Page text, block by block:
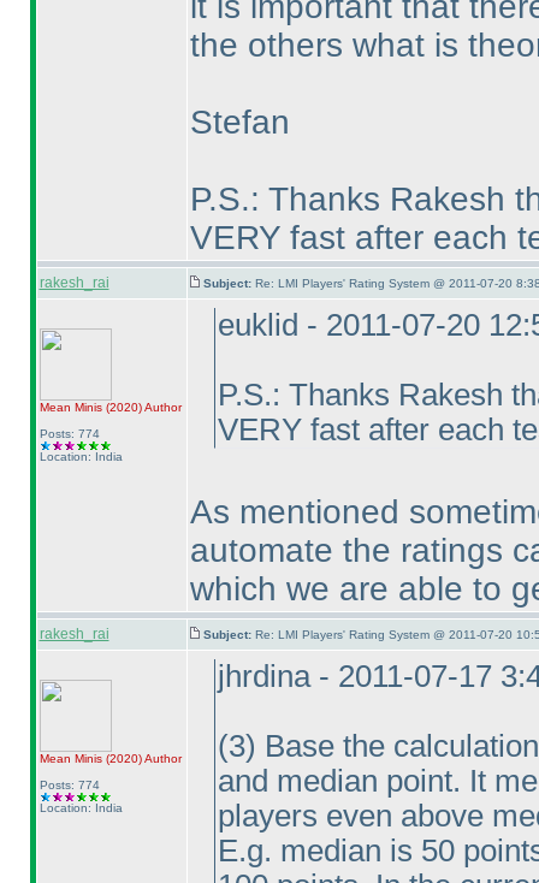
the others what is
Stefan
P.S.: Thanks Rakesh
VERY fast after each
rakesh_rai Subject: Re: LMI Players' Rating System @ 2011-07-20
Mean Minis (2020)Author
Posts: 774
Location: India
euklid - 2011-07-20
P.S.: Thanks Rakesh
VERY fast after each
As mentioned
automate the ratings
which we are able to
rakesh_rai Subject: Re: LMI Players' Rating System @ 2011-07-20
Mean Minis (2020)Author
Posts: 774
Location: India
jhrdina - 2011-07-17
(3) Base the
and median point. It
players even above
E.g. median is 50